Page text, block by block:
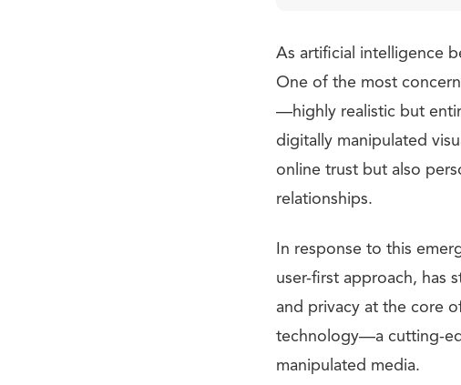
As artificial intelligence
One of the most
—highly realistic but
digitally manipulated
online trust but also
relationships.
In response to this
user-first approach, has
and privacy at the core
technology—a cutting-
manipulated media.